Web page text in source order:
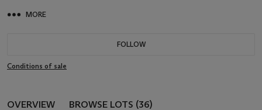
MORE
FOLLOW
Conditions of sale
OVERVIEW BROWSE LOTS (36)